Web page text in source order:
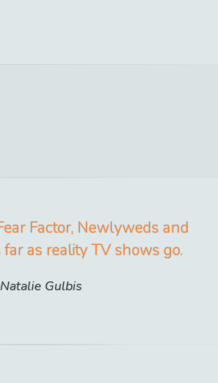
Factor, Newlyweds and
as reality TV shows go.
Natalie Gulbis